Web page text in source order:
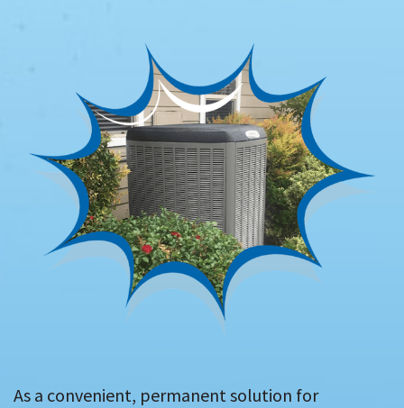
As a convenient, permanent solution for